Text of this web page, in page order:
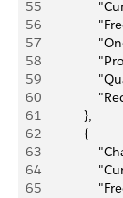
55
56
57
58
59
60
61
            },
62
            {
63
64
65